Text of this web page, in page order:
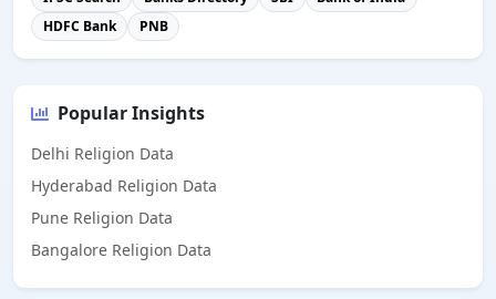
HDFC Bank
PNB
Popular Insights
Delhi Religion Data
Hyderabad Religion Data
Pune Religion Data
Bangalore Religion Data